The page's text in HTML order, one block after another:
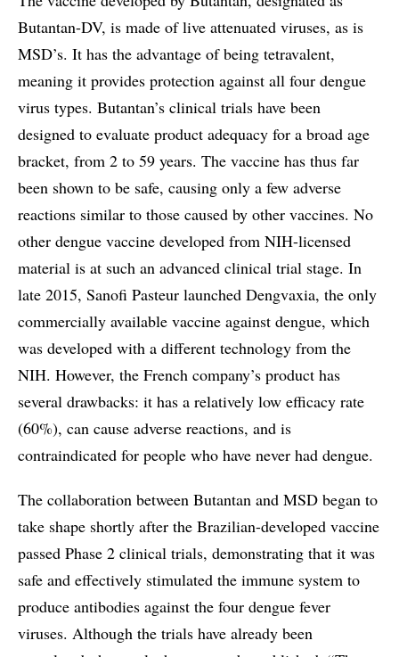
Butantan-DV, is made of live attenuated viruses, as is
MSD’s. It has the advantage of being tetravalent,
meaning it provides protection against all four dengue
virus types. Butantan’s clinical trials have been
designed to evaluate product adequacy for a broad age
bracket, from 2 to 59 years. The vaccine has thus far
been shown to be safe, causing only a few adverse
reactions similar to those caused by other vaccines. No
other dengue vaccine developed from NIH-licensed
material is at such an advanced clinical trial stage. In
late 2015, Sanofi Pasteur launched Dengvaxia, the only
commercially available vaccine against dengue, which
was developed with a different technology from the
NIH. However, the French company’s product has
several drawbacks: it has a relatively low efficacy rate
(60%), can cause adverse reactions, and is
contraindicated for people who have never had dengue.
The collaboration between Butantan and MSD began to
take shape shortly after the Brazilian-developed vaccine
passed Phase 2 clinical trials, demonstrating that it was
safe and effectively stimulated the immune system to
produce antibodies against the four dengue fever
viruses. Although the trials have already been